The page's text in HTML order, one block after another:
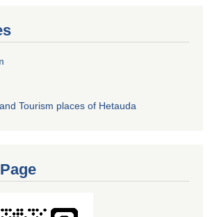
Tourism places of Hetauda